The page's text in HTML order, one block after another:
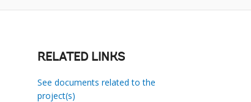
RELATED LINKS
See documents related to the
project(s)